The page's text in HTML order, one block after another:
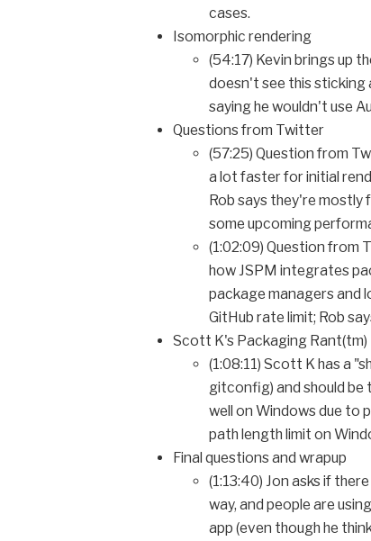
cases.
Isomorphic rendering
(54:17) Kevin brings up
doesn't see this sticking
saying he wouldn't use
Questions from Twitter
(57:25) Question from
a lot faster for initial
Rob says they're
some upcoming
(1:02:09) Question from
how JSPM integrates
package managers and
GitHub rate limit; Rob
Scott K's Packaging Rant(tm)
(1:08:11) Scott K has a
gitconfig) and should
well on Windows due to
path length limit on
Final questions and wrapup
(1:13:40) Jon asks if
way, and people are
app (even though he